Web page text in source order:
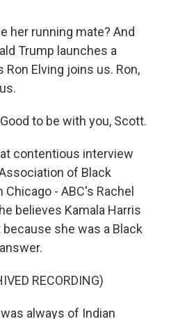
her running mate? And
Trump launches a
Ron Elving joins us. Ron,
Good to be with you, Scott.
contentious interview
of Black
- ABC's Rachel
believes Kamala Harris
she was a Black
RECORDING)
was always of Indian